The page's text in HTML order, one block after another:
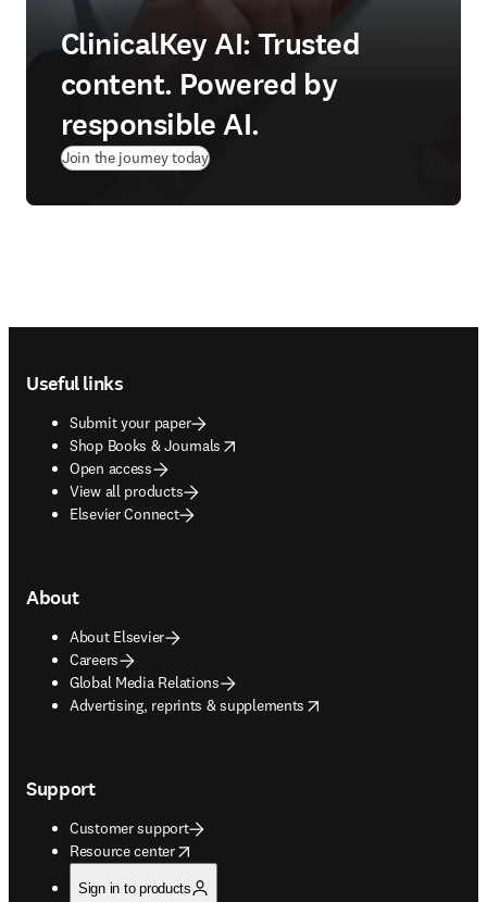
ClinicalKey AI: Trusted
content. Powered by
responsible AI.
Join the journey today
Useful links
Submit your paper
Shop Books & Journals
opens in new tab/window
Open access
View all products
Elsevier Connect
About
About Elsevier
Careers
Global Media Relations
Advertising, reprints & supplements
opens in new tab/window
Support
Customer support
Resource center
opens in new tab/window
Sign in to products